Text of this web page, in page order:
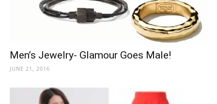
Men’s Jewelry- Glamour Goes Male!
JUNE 21, 2016